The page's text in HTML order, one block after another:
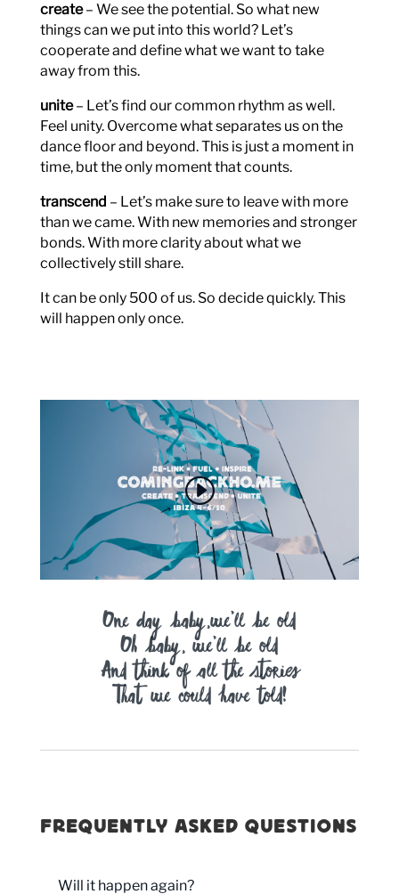
create– We see the potential. So what new
things can we put into this world? Let’s
cooperate and define what we want to take
away from this.
unite– Let’s find our common rhythm as well.
Feel unity. Overcome what separates us on the
dance floor and beyond. This is just a moment in
time, but the only moment that counts.
transcend – Let’s make sure to leave with more
than we came. With new memories and stronger
bonds. With more clarity about what we
collectively still share.
It can be only 500 of us. So decide quickly. This
will happen only once.
One day baby,we’ll be old
Oh baby, we’ll be old
And think of all the stories
That we could have told!
Frequently asked questions
Will it happen again?